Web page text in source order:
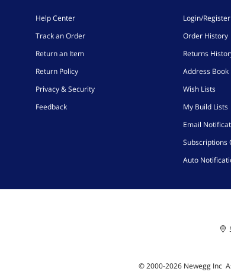
Help Center
Track an Order
Return an Item
Return Policy
Privacy & Security
Feedback
Login/Register
Order History
Returns
Address Book
Wish Lists
My Build Lists
Email
Subscriptions
Auto
© 2000-2026Newegg Inc A